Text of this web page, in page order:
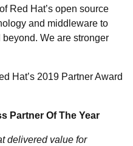
Red Hat’s open source
and middleware to
We are stronger
Hat’s 2019 Partner Award
Partner Of The Year
delivered value for